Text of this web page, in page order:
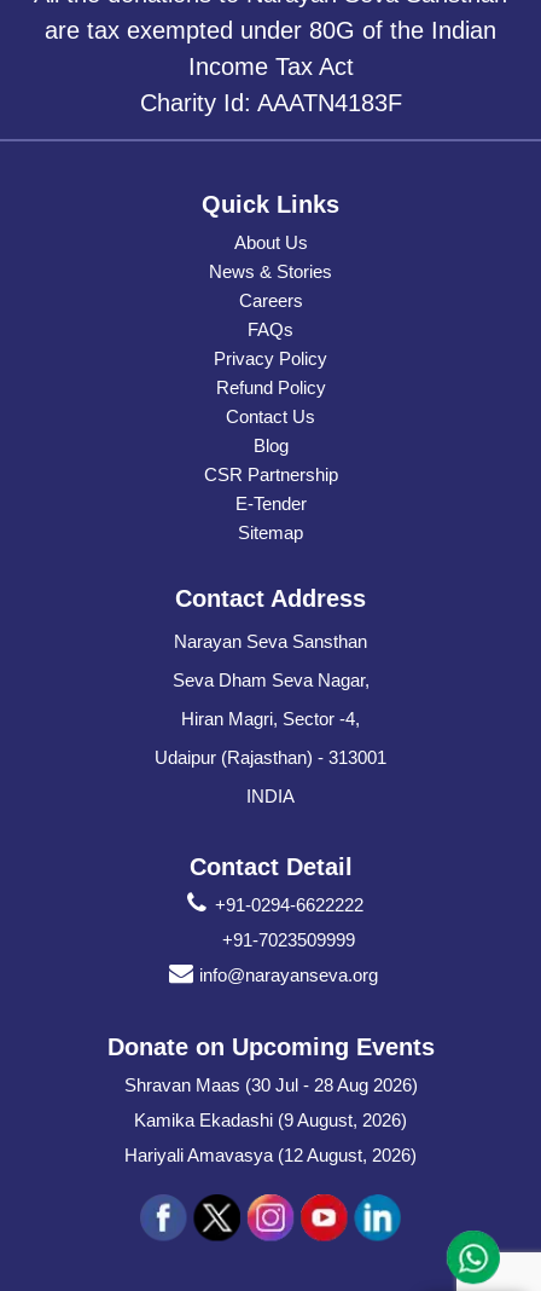
are tax exempted under 80G of the Indian
Income Tax Act
Charity Id: AAATN4183F
Quick Links
About Us
News & Stories
Careers
FAQs
Privacy Policy
Refund Policy
Contact Us
Blog
CSR Partnership
E-Tender
Sitemap
Contact Address
Narayan Seva Sansthan
Seva Dham Seva Nagar,
Hiran Magri, Sector -4,
Udaipur (Rajasthan) - 313001
INDIA
Contact Detail
+91-0294-6622222
+91-7023509999
info@narayanseva.org
Donate on Upcoming Events
Shravan Maas (30 Jul - 28 Aug 2026)
Kamika Ekadashi (9 August, 2026)
Hariyali Amavasya (12 August, 2026)